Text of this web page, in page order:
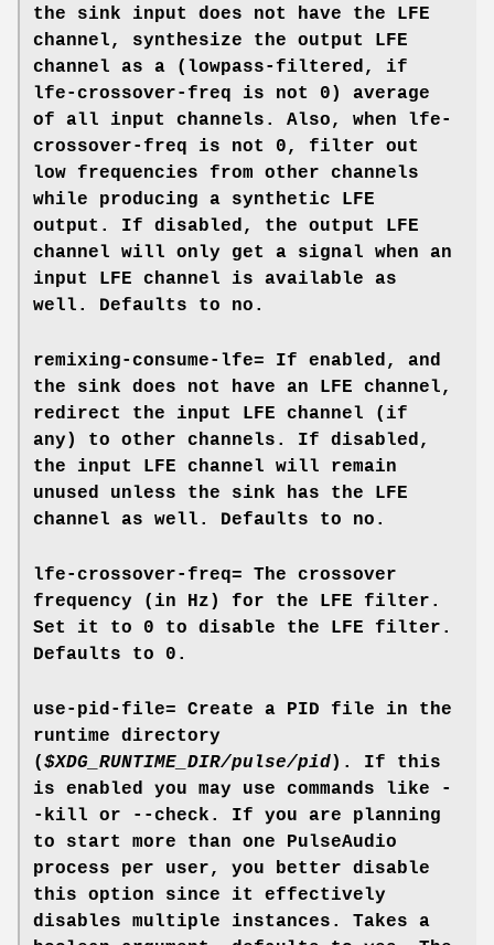
the sink input does not have the LFE
channel, synthesize the output LFE
channel as a (lowpass-filtered, if
lfe-crossover-freq is not 0) average
of all input channels. Also, when
lfe-
crossover-freq is not 0, filter out
low frequencies from other channels
while producing a synthetic LFE
output. If disabled, the output LFE
channel will only get a signal when an
input LFE channel is available as
well. Defaults to no .
remixing-consume-lfe= If enabled, and
the sink does not have an LFE channel,
redirect the input LFE channel (if
any) to other channels. If disabled,
the input LFE channel will remain
unused unless the sink has the LFE
channel as well. Defaults to no .
lfe-crossover-freq= The crossover
frequency (in Hz) for the LFE filter.
Set it to 0 to disable the LFE filter.
Defaults to 0.
use-pid-file= Create a PID file in the
runtime directory
( $XDG_RUNTIME_DIR/pulse/pid). If this
is enabled you may use commands like
-
-kill or --check . If you are planning
to start more than one PulseAudio
process per user, you better disable
this option since it effectively
disables multiple instances. Takes a